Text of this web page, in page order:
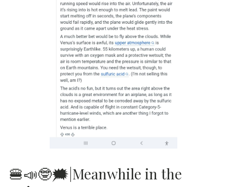
🍔📣🤓🗯|Meanwhile in the